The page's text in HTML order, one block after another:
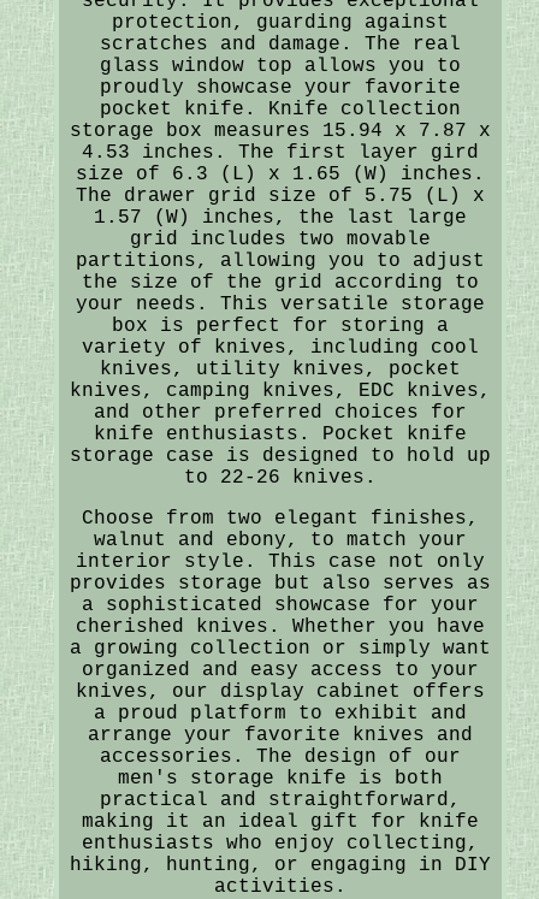
protection, guarding against
scratches and damage. The real
glass window top allows you to
proudly showcase your favorite
pocket knife. Knife collection
storage box measures 15.94 x 7.87 x
4.53 inches. The first layer gird
size of 6.3 (L) x 1.65 (W) inches.
The drawer grid size of 5.75 (L) x
1.57 (W) inches, the last large
grid includes two movable
partitions, allowing you to adjust
the size of the grid according to
your needs. This versatile storage
box is perfect for storing a
variety of knives, including cool
knives, utility knives, pocket
knives, camping knives, EDC knives,
and other preferred choices for
knife enthusiasts. Pocket knife
storage case is designed to hold up
to 22-26 knives.
Choose from two elegant finishes,
walnut and ebony, to match your
interior style. This case not only
provides storage but also serves as
a sophisticated showcase for your
cherished knives. Whether you have
a growing collection or simply want
organized and easy access to your
knives, our display cabinet offers
a proud platform to exhibit and
arrange your favorite knives and
accessories. The design of our
men's storage knife is both
practical and straightforward,
making it an ideal gift for knife
enthusiasts who enjoy collecting,
hiking, hunting, or engaging in DIY
activities.